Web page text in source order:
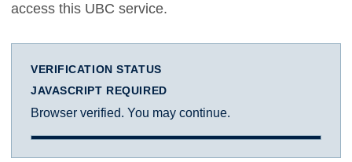
access this UBC service.
VERIFICATION STATUS
JAVASCRIPT REQUIRED
Browser verified. You may continue.